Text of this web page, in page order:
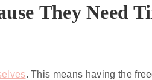
They Need
. This means having the